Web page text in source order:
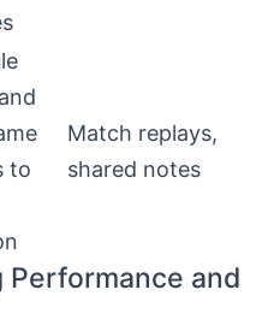
to
Match replays,
shared notes
and